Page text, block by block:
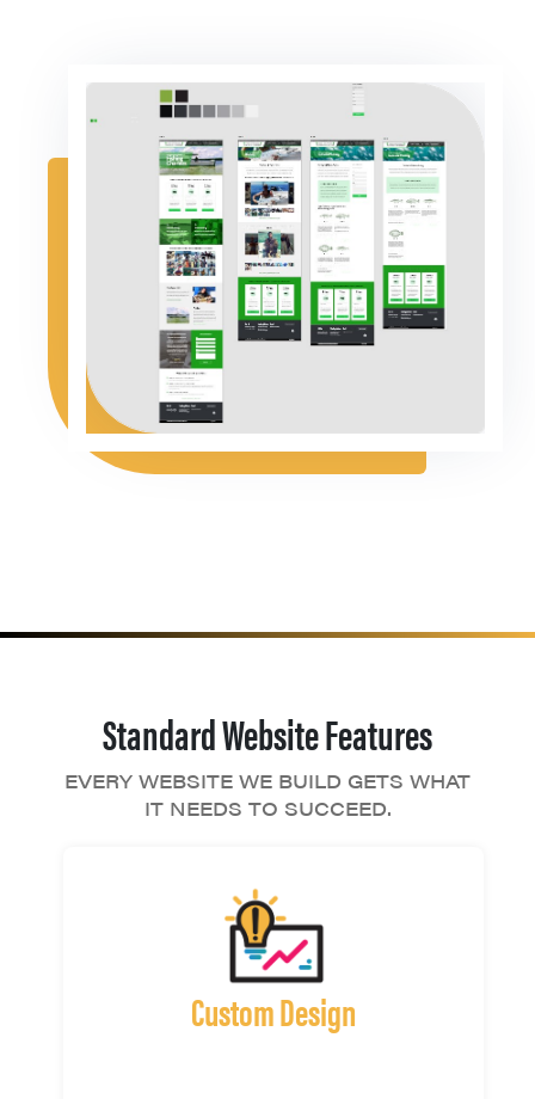
Standard Website Features
EVERY WEBSITE WE BUILD GETS WHAT
IT NEEDS TO SUCCEED.
Custom Design